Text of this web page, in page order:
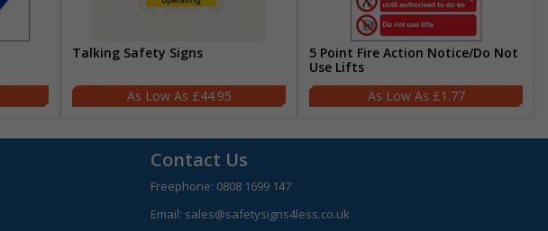
Talking Safety Signs
£44.95
5 Point Fire Action Notice/Do Not
Use Lifts
£1.77
Contact Us
Freephone: 0808 1699 147
Email: sales@safetysigns4less.co.uk